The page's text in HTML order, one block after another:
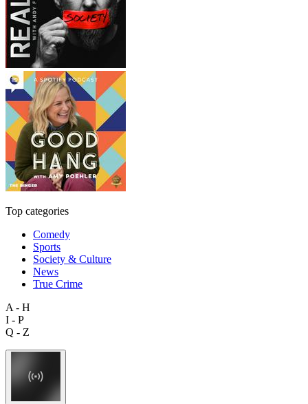
Top categories
Comedy
Sports
Society & Culture
News
True Crime
A - H
I - P
Q - Z